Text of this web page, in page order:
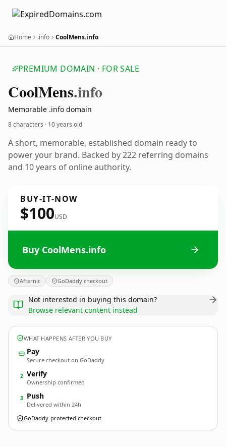
Home .info CoolMens.info
PREMIUM DOMAIN · FOR SALE
CoolMens.info
Memorable .info domain
8 characters · 10 years old
A short, memorable, established domain ready to
power your brand. Backed by 222 referring domains
and 10 years of online authority.
BUY-IT-NOW
$100USD
Buy CoolMens.info
Afternic GoDaddy checkout
Not interested in buying this domain?
Browse relevant content instead
WHAT HAPPENS AFTER YOU BUY
Pay
Secure checkout on GoDaddy
2 Verify
Ownership confirmed
3 Push
Delivered within 24h
GoDaddy-protected checkout